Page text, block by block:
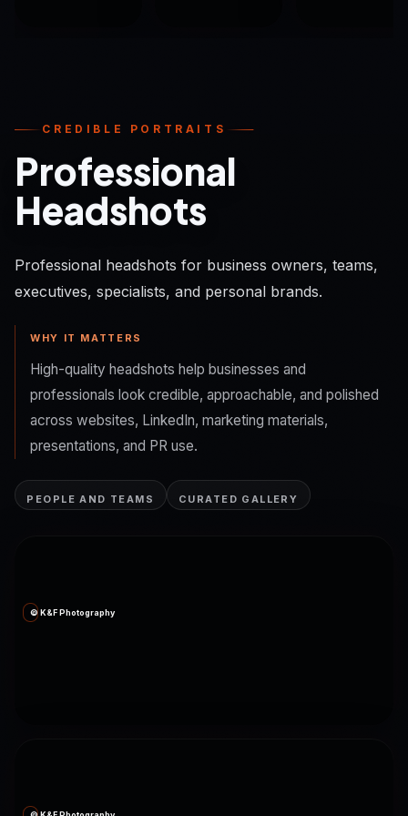
CREDIBLE PORTRAITS
Professional
Headshots
Professional headshots for business owners, teams,
executives, specialists, and personal brands.
WHY IT MATTERS
High-quality headshots help businesses and
professionals look credible, approachable, and polished
across websites, LinkedIn, marketing materials,
presentations, and PR use.
PEOPLE AND TEAMS CURATED GALLERY
© K&F Photography